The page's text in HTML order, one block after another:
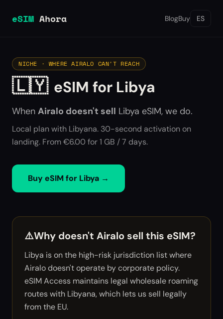
eSIM Ahora BlogBuy ES
NICHE · WHERE AIRALO CAN'T REACH
🇱🇾 eSIM for Libya
When Airalo doesn't sell Libya eSIM, we do.
Local plan with Libyana. 30-second activation on
landing. From €6.00 for 1 GB / 7 days.
Buy eSIM for Libya →
⚠️Why doesn't Airalo sell this eSIM?
Libya is on the high-risk jurisdiction list where
Airalo doesn't operate by corporate policy.
eSIM Access maintains legal wholesale roaming
routes with Libyana, which lets us sell legally
from the EU.